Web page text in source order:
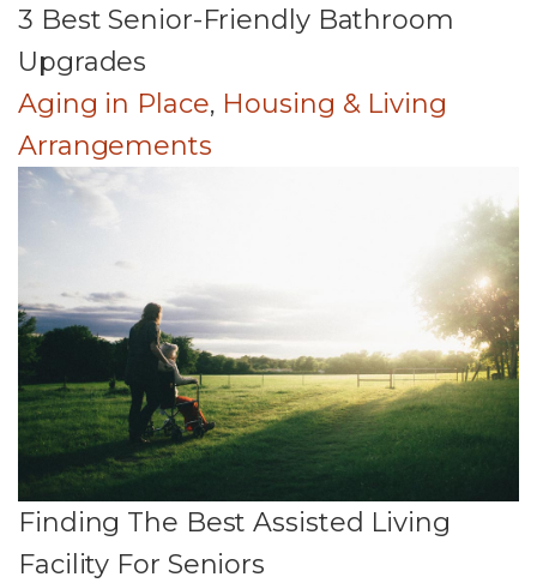
3 Best Senior-Friendly Bathroom
Upgrades
Aging in Place, Housing & Living
Arrangements
Finding The Best Assisted Living
Facility For Seniors